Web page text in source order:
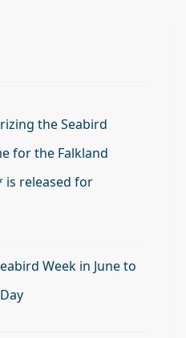
the Seabird
for the Falkland
is released for
Week in June to